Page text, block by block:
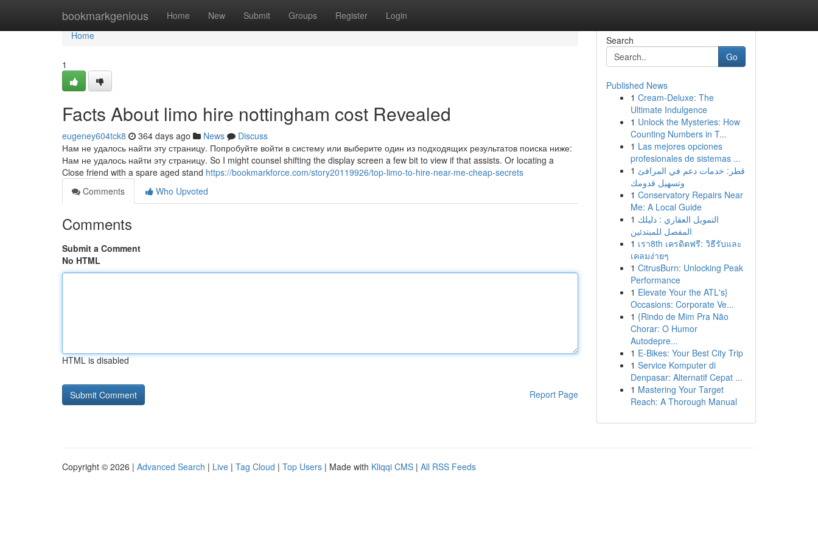
bookmarkgenious Home New Submit Groups Register Login
Home
Home
1
Facts About limo hire nottingham cost Revealed
eugeney604tck8 364 days ago News
Discuss
Нам не удалось найти эту страницу. Попробуйте войти в систему или выберите один из подходящих результатов поиска ниже:
Нам не удалось найти эту страницу. So I might counsel shifting the display screen a few bit to view if that assists. Or locating a
Close friend with a spare aged stand https://bookmarkforce.com/story20119926/top-limo-to-hire-near-me-cheap-secrets
Comments
Who Upvoted
Comments
Submit a Comment
No HTML
HTML is disabled
Report Page
Search
Go
Published News
1 Cream-Deluxe: The
Ultimate Indulgence
1 Unlock the Mysteries: How
Counting Numbers in T...
1 Las mejores opciones
profesionales de sistemas ...
1 قطر: خدمات دعم في المرافئ
وتسهيل قدومك
1 Conservatory Repairs Near
Me: A Local Guide
1 التمويل العقاري : دليلك
المفصل للمبتدئين
1 เรา8th เครดิตฟรี: วิธีรับและ
เคลมง่ายๆ
1 CitrusBurn: Unlocking Peak
Performance
1 Elevate Your the ATL's}
Occasions: Corporate Ve...
1 {Rindo de Mim Pra Não
Chorar: O Humor
Autodepre...
1 E-Bikes: Your Best City Trip
1 Service Komputer di
Denpasar: Alternatif Cepat ...
1 Mastering Your Target
Reach: A Thorough Manual
Copyright © 2026 | Advanced Search | Live | Tag Cloud | Top Users | Made with Kliqqi CMS | All RSS Feeds